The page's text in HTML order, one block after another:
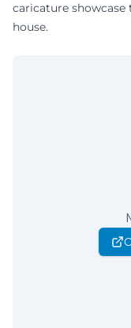
caricature
house.